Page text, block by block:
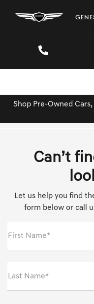
Shop Pre-Owned
Can’t
Let us help you find
form below or call
First Name*
Last Name*